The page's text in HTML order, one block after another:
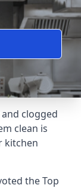
clogged
clean is
kitchen
theTop